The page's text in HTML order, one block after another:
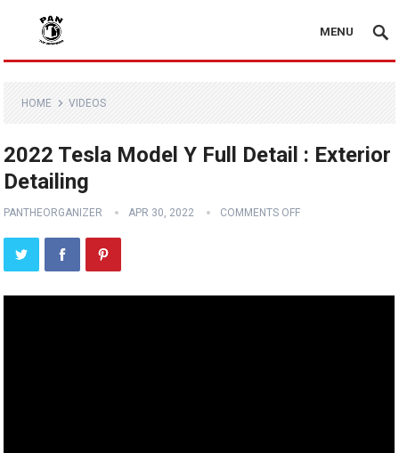
MENU
HOME VIDEOS
2022 Tesla Model Y Full Detail : Exterior
Detailing
PANTHEORGANIZER APR 30, 2022 COMMENTS OFF